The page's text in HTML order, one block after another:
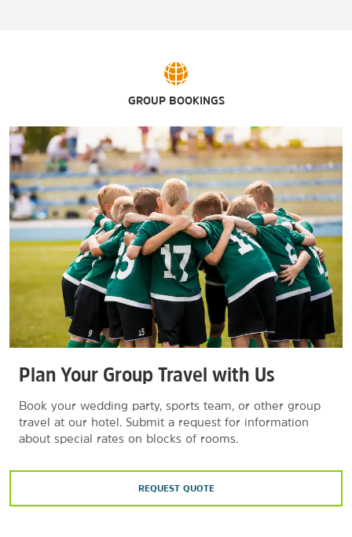
Montgomery Country Club
Riverwalk Stadium / Montgomery Biscuits
Wind Creek® Casino
Wynlakes Golf & Country Club
GROUP BOOKINGS
Plan Your Group Travel with Us
Book your wedding party, sports team, or other group
travel at our hotel. Submit a request for information
about special rates on blocks of rooms.
REQUEST QUOTE